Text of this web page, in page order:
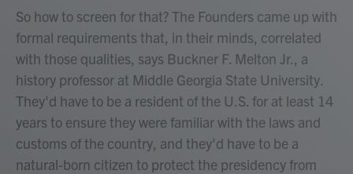
So how to screen for that? The Founders came up with
formal requirements that, in their minds, correlated
with those qualities, says Buckner F. Melton Jr., a
history professor at Middle Georgia State University.
They'd have to be a resident of the U.S. for at least 14
years to ensure they were familiar with the laws and
customs of the country, and they'd have to be a
natural-born citizen to protect the presidency from